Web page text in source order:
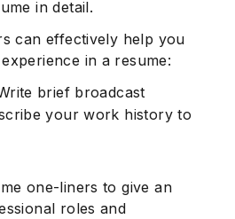
in detail.
can effectively help you
in a resume:
brief broadcast
your work history to
one-liners to give an
roles and